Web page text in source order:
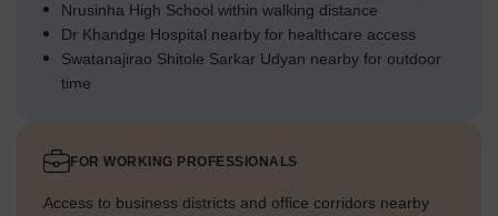
Nrusinha High School within walking distance
Dr Khandge Hospital nearby for healthcare access
Swatanajirao Shitole Sarkar Udyan nearby for outdoor
time
FOR WORKING PROFESSIONALS
Access to business districts and office corridors nearby